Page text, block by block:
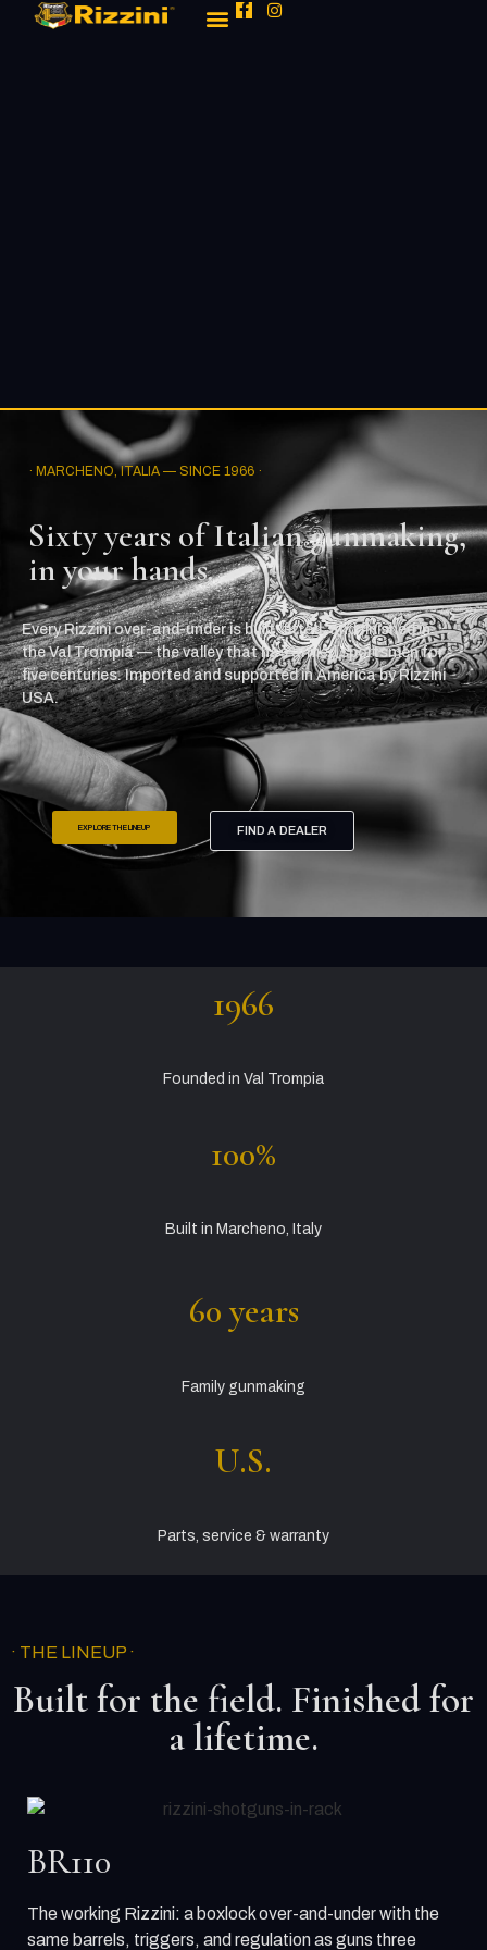
· MARCHENO, ITALIA — SINCE 1966 ·
Sixty years of Italian gunmaking,
in your hands.
Every Rizzini over-and-under is built, fitted, and finished in
the Val Trompia — the valley that has armed sportsmen for
five centuries. Imported and supported in America by Rizzini
USA.
EXPLORE THE LINEUP FIND A DEALER
1966
Founded in Val Trompia
100%
Built in Marcheno, Italy
60 years
Family gunmaking
U.S.
Parts, service & warranty
· THE LINEUP ·
Built for the field. Finished for
a lifetime.
BR110
The working Rizzini: a boxlock over-and-under with the
same barrels, triggers, and regulation as guns three